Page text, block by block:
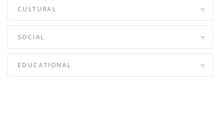
CULTURAL
SOCIAL
EDUCATIONAL